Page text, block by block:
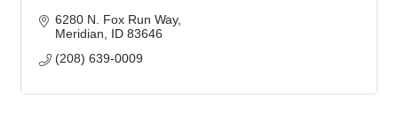
6280 N. Fox Run Way
Meridian
ID 83646
(208) 639-0009